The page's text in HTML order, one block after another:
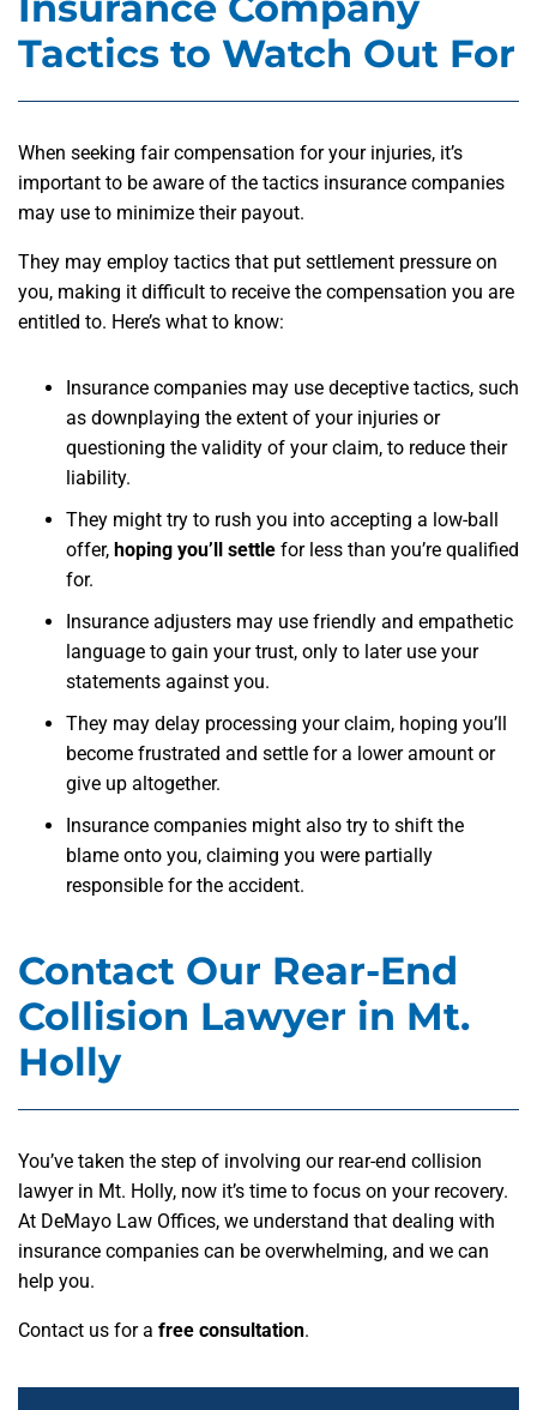
Tactics to Watch Out For
When seeking fair compensation for your injuries, it’s
important to be aware of the tactics insurance companies
may use to minimize their payout.
They may employ tactics that put settlement pressure on
you, making it difficult to receive the compensation you are
entitled to. Here’s what to know:
Insurance companies may use deceptive tactics, such
as downplaying the extent of your injuries or
questioning the validity of your claim, to reduce their
liability.
They might try to rush you into accepting a low-ball
offer, hoping you’ll settle for less than you’re qualified
for.
Insurance adjusters may use friendly and empathetic
language to gain your trust, only to later use your
statements against you.
They may delay processing your claim, hoping you’ll
become frustrated and settle for a lower amount or
give up altogether.
Insurance companies might also try to shift the
blame onto you, claiming you were partially
responsible for the accident.
Contact Our Rear-End
Collision Lawyer in Mt.
Holly
You’ve taken the step of involving our rear-end collision
lawyer in Mt. Holly, now it’s time to focus on your recovery.
At DeMayo Law Offices, we understand that dealing with
insurance companies can be overwhelming, and we can
help you.
Contact us for a free consultation.